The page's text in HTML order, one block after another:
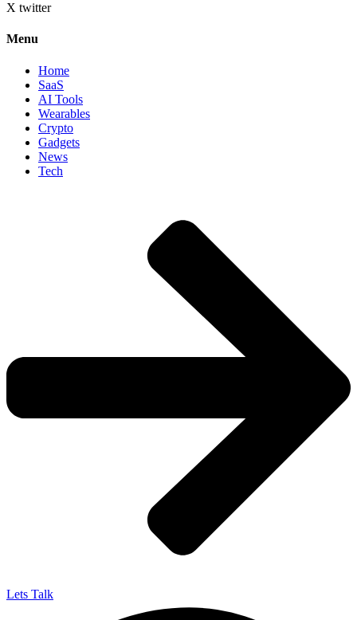
X twitter
Menu
Home
SaaS
AI Tools
Wearables
Crypto
Gadgets
News
Tech
Lets Talk